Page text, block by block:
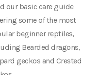
our basic care guide
some of the most
beginner reptiles,
Bearded dragons,
geckos and Crested